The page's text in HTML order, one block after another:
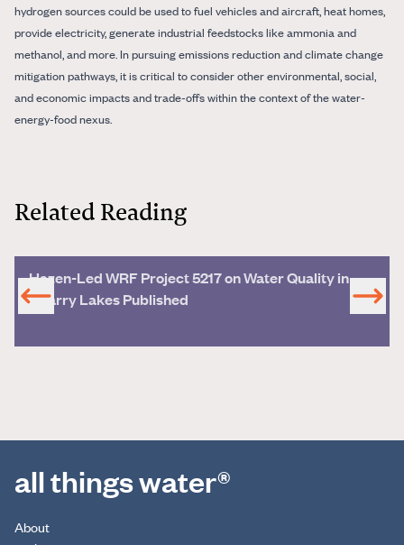
hydrogen sources could be used to fuel vehicles and aircraft, heat homes,
provide electricity, generate industrial feedstocks like ammonia and
methanol, and more. In pursuing emissions reduction and climate change
mitigation pathways, it is critical to consider other environmental, social,
and economic impacts and trade-offs within the context of the water-
energy-food nexus.
Related Reading
Hazen-Led WRF Project 5217 on Water Quality in
Quarry Lakes Published
all things water®
About